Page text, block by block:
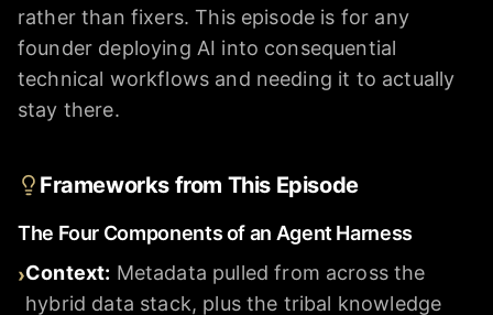
rather than fixers. This episode is for any
founder deploying AI into consequential
technical workflows and needing it to actually
stay there.
Frameworks from This Episode
The Four Components of an Agent Harness
›Context: Metadata pulled from across the
hybrid data stack, plus the tribal knowledge